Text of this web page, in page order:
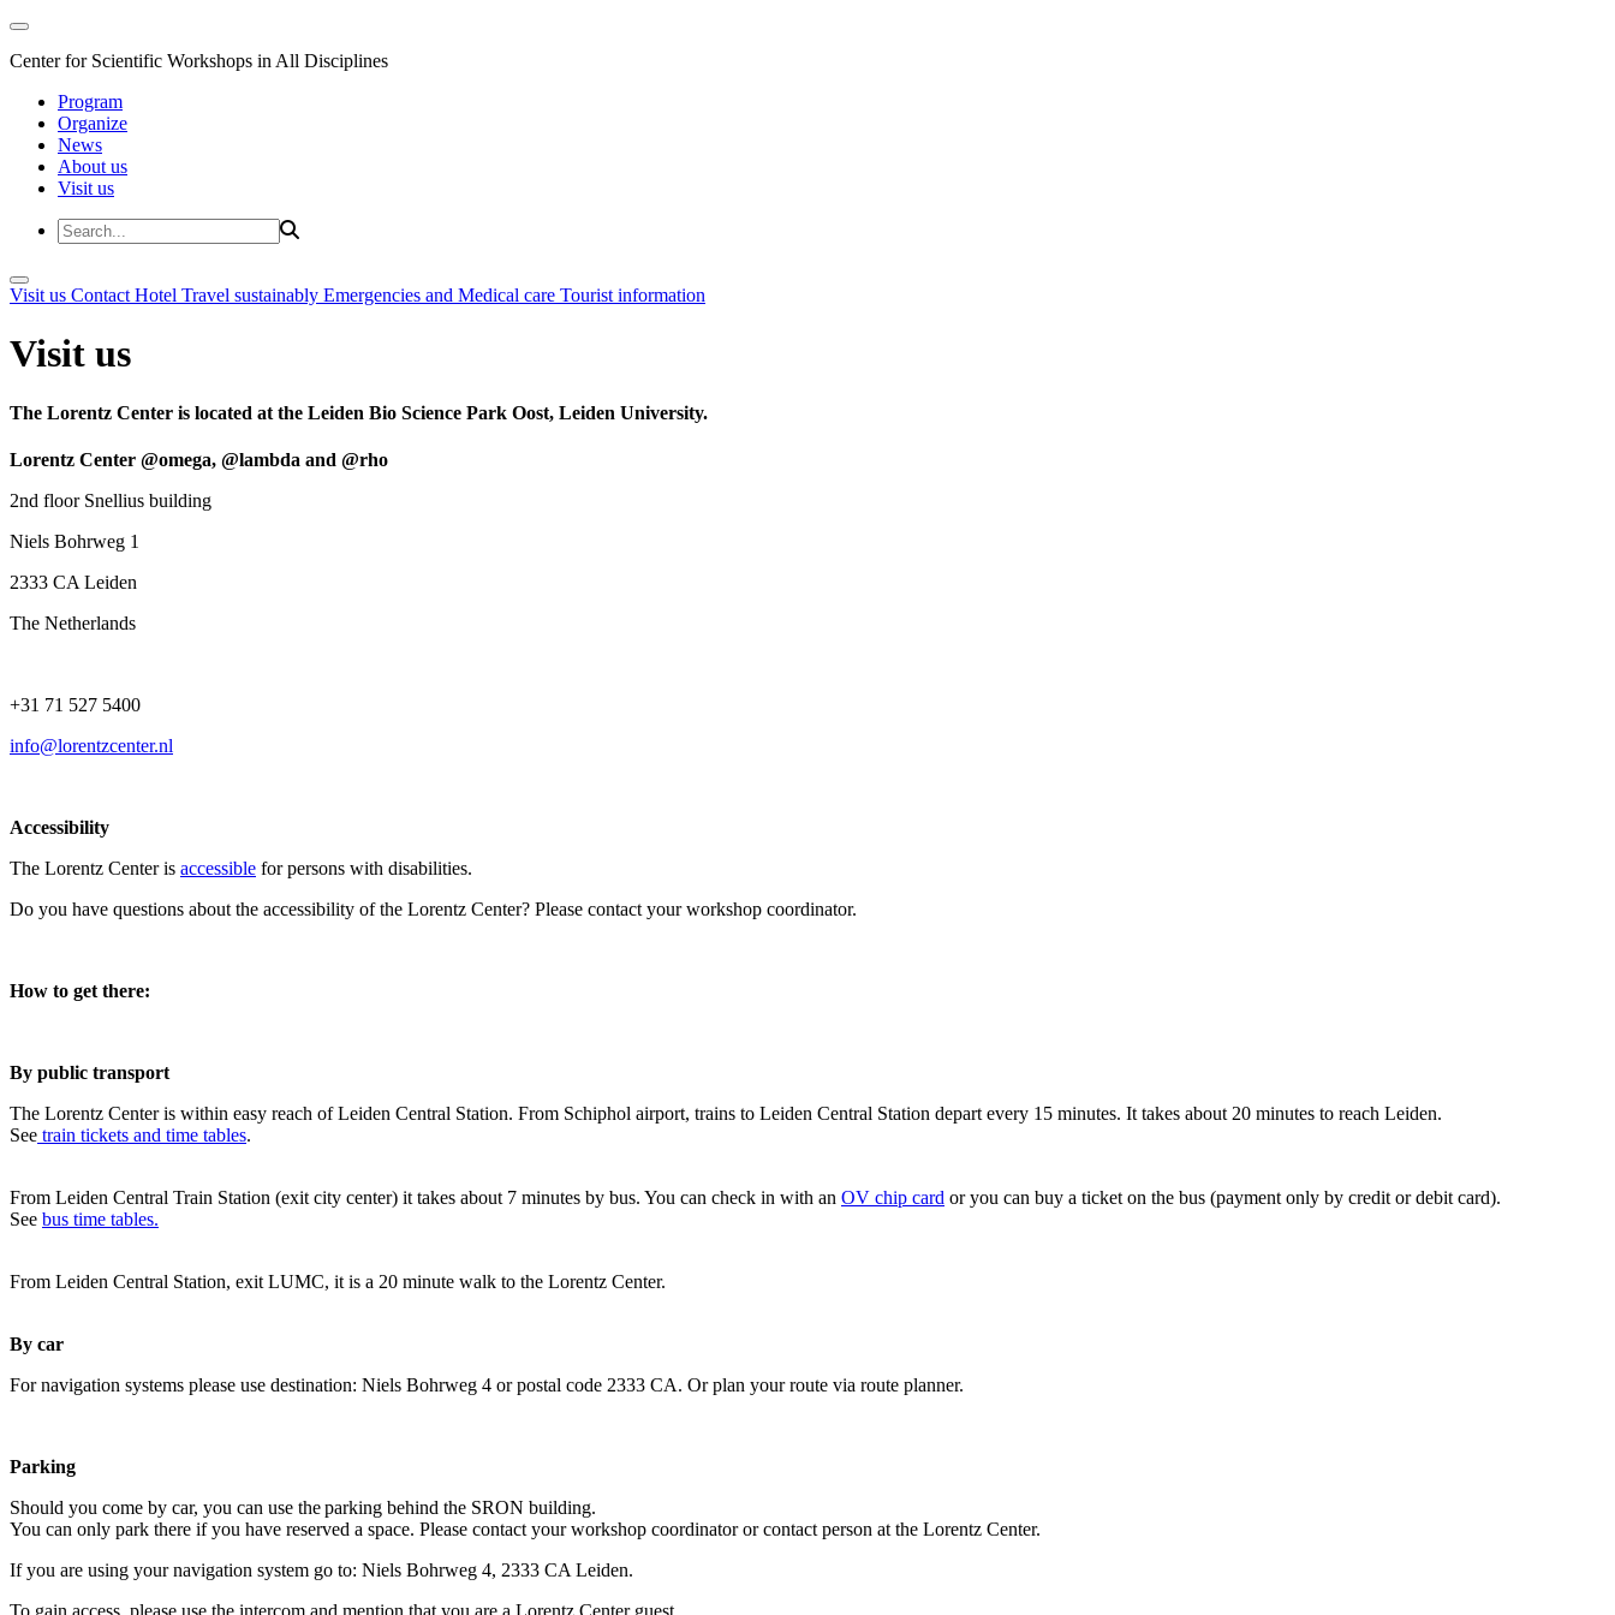
Center for Scientific Workshops in All Disciplines
Program
Organize
News
About us
Visit us
Visit us Contact Hotel Travel sustainably Emergencies and Medical care Tourist information
Visit us
The Lorentz Center is located at the Leiden Bio Science Park Oost, Leiden University.
Lorentz Center @omega, @lambda and @rho
2nd floor Snellius building
Niels Bohrweg 1
2333 CA Leiden
The Netherlands
+31 71 527 5400
info@lorentzcenter.nl
Accessibility
The Lorentz Center is accessible for persons with disabilities.
Do you have questions about the accessibility of the Lorentz Center? Please contact your workshop coordinator.
How to get there:
By public transport
The Lorentz Center is within easy reach of Leiden Central Station. From Schiphol airport, trains to Leiden Central Station depart every 15 minutes. It takes about 20 minutes to reach Leiden.
See train tickets and time tables.
From Leiden Central Train Station (exit city center) it takes about 7 minutes by bus. You can check in with an OV chip card or you can buy a ticket on the bus (payment only by credit or debit card).
See bus time tables.
From Leiden Central Station, exit LUMC, it is a 20 minute walk to the Lorentz Center.
By car
For navigation systems please use destination: Niels Bohrweg 4 or postal code 2333 CA. Or plan your route via route planner.
Parking
Should you come by car, you can use the parking behind the SRON building.
You can only park there if you have reserved a space. Please contact your workshop coordinator or contact person at the Lorentz Center.
If you are using your navigation system go to: Niels Bohrweg 4, 2333 CA Leiden.